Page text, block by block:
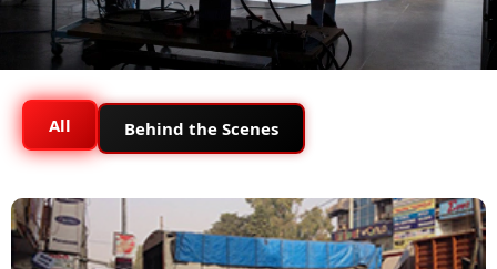
All Behind the Scenes